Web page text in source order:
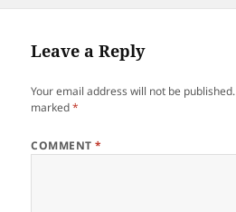
Leave a Reply
Your email address will not be published.
marked*
COMMENT*